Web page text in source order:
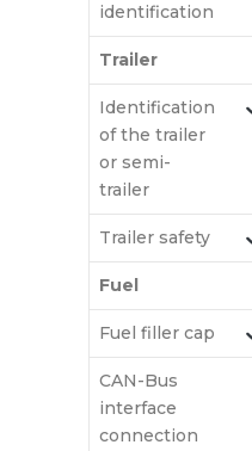
identification
Trailer
Identification
of the trailer
or semi-
trailer
Trailer safety
Fuel
Fuel filler cap
CAN-Bus
interface
connection